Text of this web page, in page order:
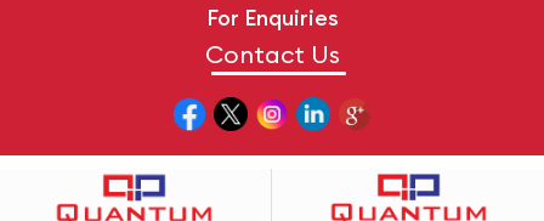
For Enquiries
Contact Us